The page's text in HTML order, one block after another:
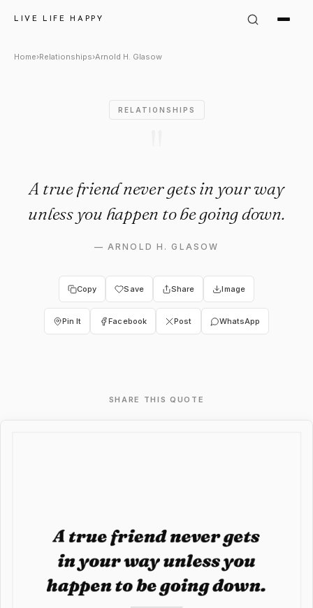
LIVE LIFE HAPPY
Arnold H. Glasow: "A true
Home›Relationships›Arnold H. Glasow
RELATIONSHIPS
A true friend never gets in your way
unless you happen to be going down.
— ARNOLD H. GLASOW
Copy Save Share Image
Pin It Facebook Post WhatsApp
SHARE THIS QUOTE